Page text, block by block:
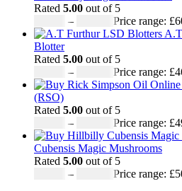
Rated 5.00 out of 5
–
Price range:
Blotter
Rated 5.00 out of 5
–
Price range:
(RSO)
Rated 5.00 out of 5
–
Price range:
Cubensis Magic Mushrooms
Rated 5.00 out of 5
– Price range: